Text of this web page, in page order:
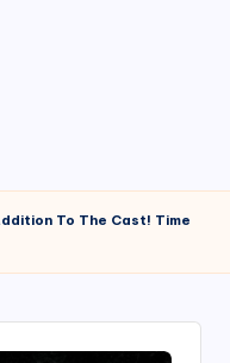
To The Cast! Time